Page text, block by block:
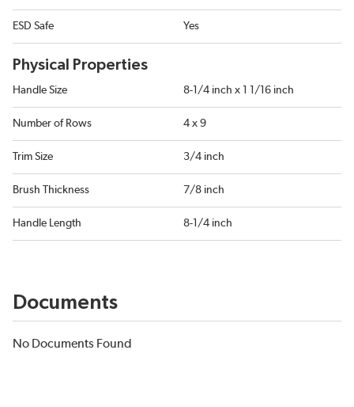
ESD Safe Yes
Physical Properties
Handle Size 8-1/4 inch x 1 1/16 inch
Number of Rows 4 x 9
Trim Size 3/4 inch
Brush Thickness 7/8 inch
Handle Length 8-1/4 inch
Documents
No Documents Found